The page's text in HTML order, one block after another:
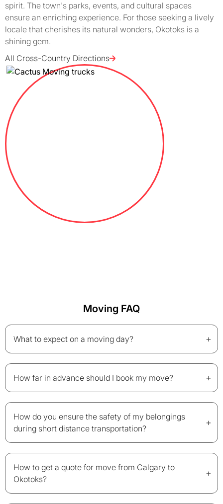
spirit. The town's parks, events, and cultural spaces
ensure an enriching experience. For those seeking a lively
locale that cherishes its natural wonders, Okotoks is a
shining gem.
All Cross-Country Directions
Moving FAQ
What to expect on a moving day? +
How far in advance should I book my move? +
How do you ensure the safety of my belongings
during short distance transportation?
+
How to get a quote for move from Calgary to
Okotoks?
+